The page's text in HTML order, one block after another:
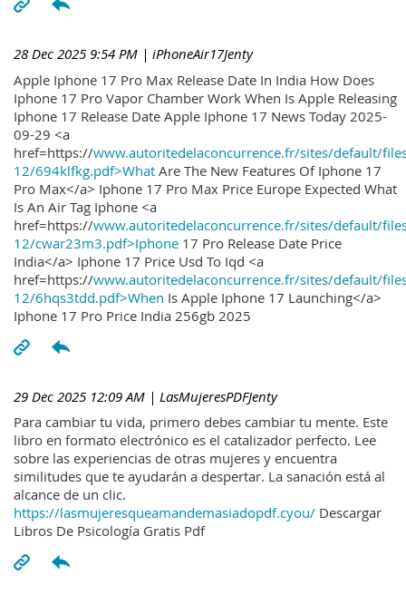
28 Dec 2025 9:54 PM | iPhoneAir17Jenty
Apple Iphone 17 Pro Max Release Date In India How Does
Iphone 17 Pro Vapor Chamber Work When Is Apple Releasing
Iphone 17 Release Date Apple Iphone 17 News Today 2025-
09-29 <a
href=https://www.autoritedelaconcurrence.fr/sites/default/
12/694klfkg.pdf>What Are The New Features Of Iphone 17
Pro Max</a> Iphone 17 Pro Max Price Europe Expected What
Is An Air Tag Iphone <a
href=https://www.autoritedelaconcurrence.fr/sites/default/
12/cwar23m3.pdf>Iphone 17 Pro Release Date Price
India</a> Iphone 17 Price Usd To Iqd <a
href=https://www.autoritedelaconcurrence.fr/sites/default/
12/6hqs3tdd.pdf>When Is Apple Iphone 17 Launching</a>
Iphone 17 Pro Price India 256gb 2025
29 Dec 2025 12:09 AM | LasMujeresPDFJenty
Para cambiar tu vida, primero debes cambiar tu mente. Este
libro en formato electrónico es el catalizador perfecto. Lee
sobre las experiencias de otras mujeres y encuentra
similitudes que te ayudarán a despertar. La sanación está al
alcance de un clic.
https://lasmujeresqueamandemasiadopdf.cyou/ Descargar
Libros De Psicología Gratis Pdf